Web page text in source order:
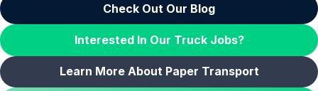
Check Out Our Blog
Interested In Our Truck Jobs?
Learn More About Paper Transport